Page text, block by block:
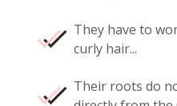
They have to
curly hair...
Their roots do